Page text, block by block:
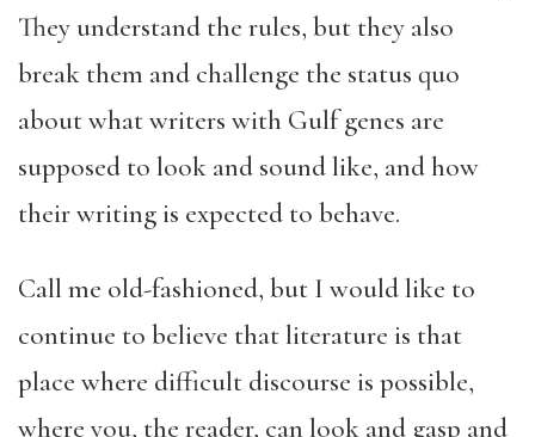
They understand the rules, but they also
break them and challenge the status quo
about what writers with Gulf genes are
supposed to look and sound like, and how
their writing is expected to behave.
Call me old-fashioned, but I would like to
continue to believe that literature is that
place where difficult discourse is possible,
where you, the reader, can look and gasp and